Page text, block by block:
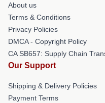
About us
Terms & Conditions
Privacy Policies
DMCA - Copyright Policy
CA SB657: Supply Chain
Our Support
Shipping & Delivery Policies
Payment Terms